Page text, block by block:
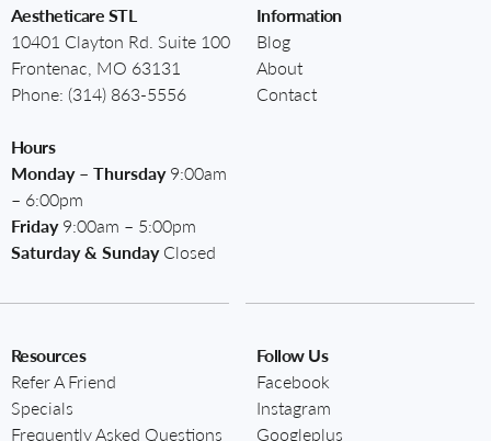
Aestheticare STL
10401 Clayton Rd. Suite 100
Frontenac, MO 63131
Phone: (314) 863-5556
Hours
Monday – Thursday9:00am
– 6:00pm
Friday9:00am – 5:00pm
Saturday & SundayClosed
Information
Blog
About
Contact
Resources
Refer A Friend
Specials
Frequently Asked Questions
Follow Us
Facebook
Instagram
Googleplus